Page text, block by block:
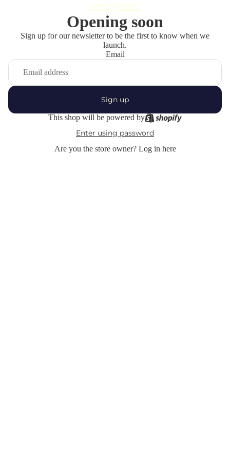
Opening soon
Sign up for our newsletter to be the first to know when we
launch.
Email
Sign up
This shop will be powered by
Enter using password
Are you the store owner? Log in here